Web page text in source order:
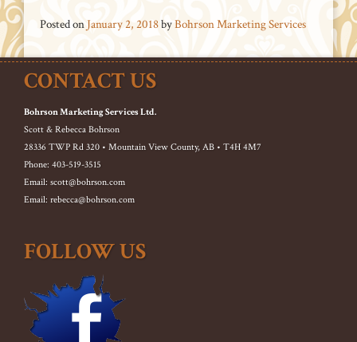
Posted onJanuary 2, 2018byBohrson Marketing Services
CONTACT US
Bohrson Marketing Services Ltd.
Scott & Rebecca Bohrson
28336 TWP Rd 320 • Mountain View County, AB • T4H 4M7
Phone: 403-519-3515
Email: scott@bohrson.com
Email: rebecca@bohrson.com
FOLLOW US